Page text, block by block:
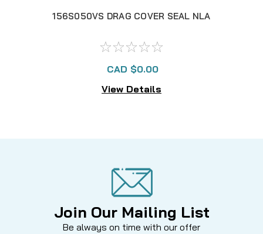
156S050VS DRAG COVER SEAL NLA
CAD $0.00
View Details
Join Our Mailing List
Be always on time with our offer